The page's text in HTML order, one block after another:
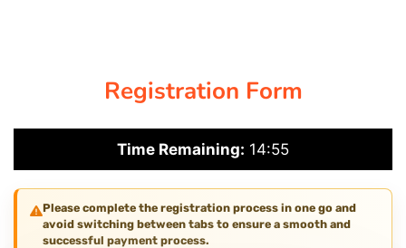
PAY REGISTRATION FEERegistration Form
Time Remaining: 14:55
Please complete the registration process in one go and
avoid switching between tabs to ensure a smooth and
successful payment process.